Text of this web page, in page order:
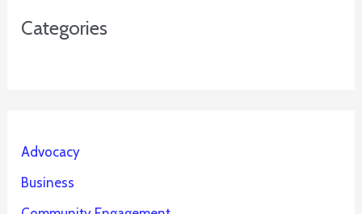
Categories
Advocacy
Business